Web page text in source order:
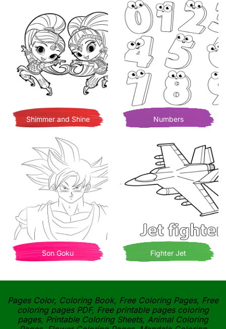
Shimmer and Shine Numbers
Son Goku Fighter Jet
Pages Color, Coloring Book, Free Coloring Pages, Free
coloring pages PDF, Free printable pages coloring
pages, Printable Coloring Sheets, Animal Coloring